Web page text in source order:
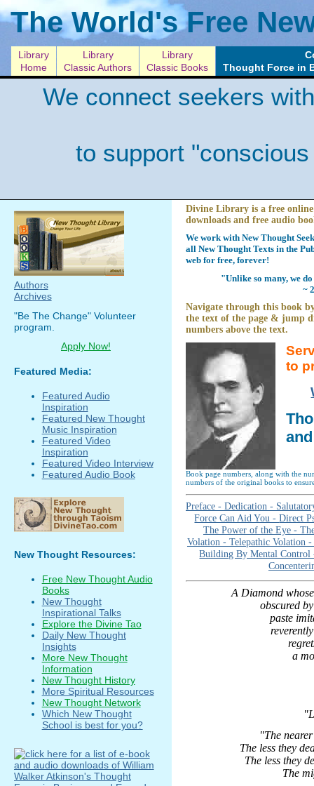
The World's Free
Library
Home
Library
Classic Authors
Library
Classic Books
Thought Force in
We connect seekers
to support
Divine Library is a free
downloads and free audio
We work with New Thought
all New Thought Texts in the
web for free, forever!
"Unlike so many, we
~
Navigate through this book
the text of the page & jump
numbers above the text.
to
Book page numbers, along with the
numbers of the original books to
Preface - Dedication -
Force Can Aid You -Direct
The Power of the Eye -
Volation - Telepathic Volation -
Building By Mental
A Diamond
obscured
paste
a
"The
The less they
The less they
The
Authors
Archives
"Be The Change" Volunteer
program.
Apply Now!
Featured Media:
Featured Audio
Inspiration
Featured New Thought
Music Inspiration
Featured Video
Inspiration
Featured Video Interview
Featured Audio Book
New Thought Resources:
Free New Thought Audio
Books
New Thought
Inspirational Talks
Explore the Divine Tao
Daily New Thought
Insights
More New Thought
Information
New Thought History
More Spiritual Resources
New Thought Network
Which New Thought
School is best for you?